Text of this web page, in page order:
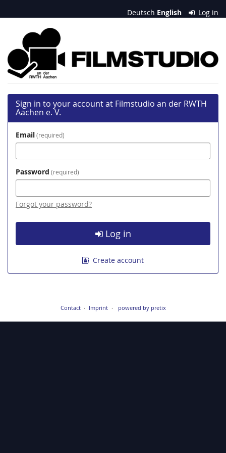
main
Deutsch English Log in
Filmstudio
an
der
RWTH
Aachen
e.
V.
Sign in to your account at Filmstudio an der RWTH
Aachen e. V.
Email required
Password required
Forgot your password?
Log in
Create account
Contact Imprint powered by pretix